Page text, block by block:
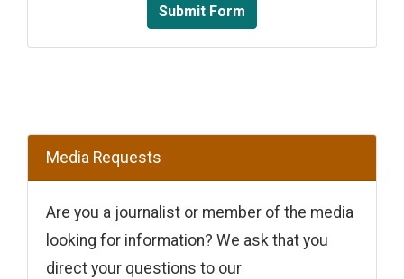
Submit Form
Media Requests
Are you a journalist or member of the media
looking for information? We ask that you
direct your questions to our